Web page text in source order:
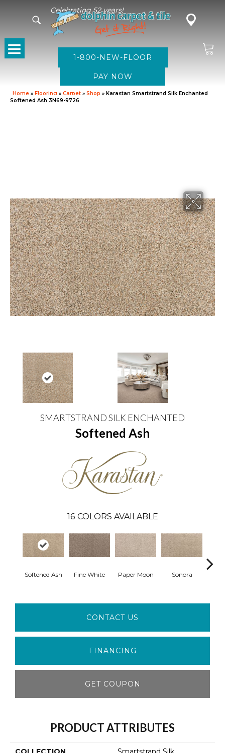
Celebrating 52 years!
1-800-NEW-FLOOR
Home » Flooring » Carpet » Shop » Karastan Smartstrand Silk Enchanted
Softened Ash 3N69-9726
SMARTSTRAND SILK ENCHANTED
Softened Ash
16 COLORS AVAILABLE
Softened Ash Fine White Paper Moon Sonora
CONTACT US
FINANCING
GET COUPON
PRODUCT ATTRIBUTES